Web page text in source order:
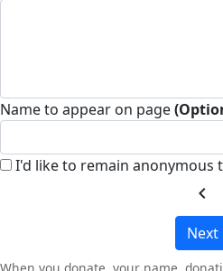
Name to appear on page
I'd like to remain anonymous
chevron_left
Next